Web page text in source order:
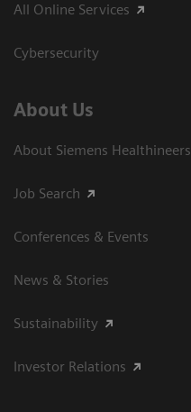
All Online Services
Cybersecurity
About Us
About Siemens Healthineers
Job Search
Conferences & Events
News & Stories
Sustainability
Investor Relations